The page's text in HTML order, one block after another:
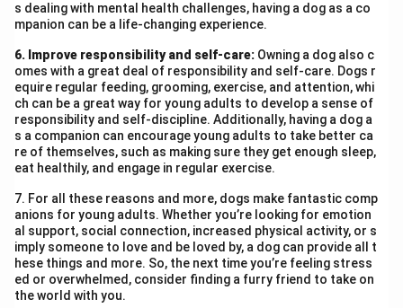
s dealing with mental health challenges, having a dog as a co
mpanion can be a life-changing experience.
6. Improve responsibility and self-care: Owning a dog also c
omes with a great deal of responsibility and self-care. Dogs r
equire regular feeding, grooming, exercise, and attention, whi
ch can be a great way for young adults to develop a sense of
responsibility and self-discipline. Additionally, having a dog a
s a companion can encourage young adults to take better ca
re of themselves, such as making sure they get enough sleep,
eat healthily, and engage in regular exercise.
7. For all these reasons and more, dogs make fantastic comp
anions for young adults. Whether you’re looking for emotion
al support, social connection, increased physical activity, or s
imply someone to love and be loved by, a dog can provide all t
hese things and more. So, the next time you’re feeling stress
ed or overwhelmed, consider finding a furry friend to take on
the world with you.